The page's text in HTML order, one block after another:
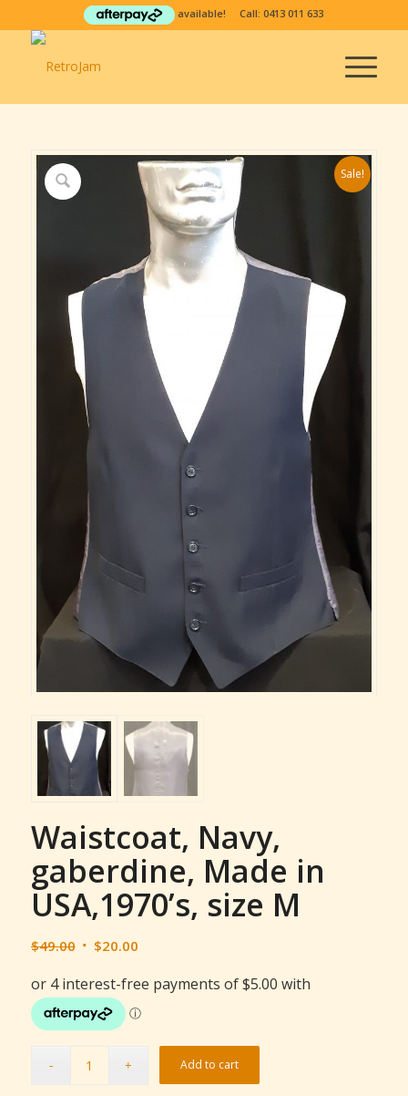
available! Call:0413 011 633
Sale!
Waistcoat, Navy,
gaberdine, Made in
USA,1970’s, size M
$49.00 Original
was:
$49.00.
$20.00Current
is:
$20.00.
Add to cart